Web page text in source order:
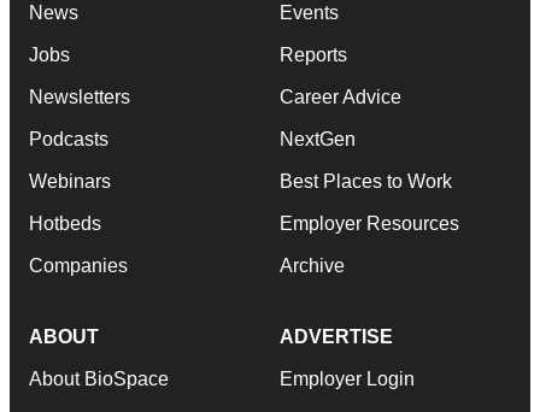
News
Jobs
Newsletters
Podcasts
Webinars
Hotbeds
Companies
Events
Reports
Career Advice
NextGen
Best Places to Work
Employer Resources
Archive
ABOUT
About BioSpace
ADVERTISE
Employer Login